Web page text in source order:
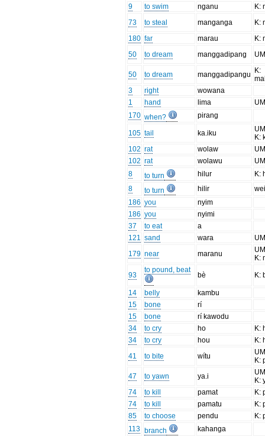
9
to swim nganu
K:
73
to steal manganga
K:
180 far marau
K:
50
to dream manggadipang
50 to dream manggadipangu
K:
3
right
wowana
1
hand lima
170 when? pirang
105 tail ka.iku
K:
102 rat wolaw
102 rat wolawu
8
to turn hilur
K:
8
to turn hilir
186 you
nyim
186 you
nyimi
37
to eat
a
121 sand wara
179 near maranu
K:
93
to pound, beat
bè K:
14 belly
kambu
15
bone
rí
15
bone
rí kawodu
34
to cry ho
K:
34
to cry hou
K:
41
to bite wítu
K:
47
to yawn ya.i
K:
74
to kill pamat
K:
74
to kill pamatu
K:
85
to choose pendu
K:
113 branch
kahanga